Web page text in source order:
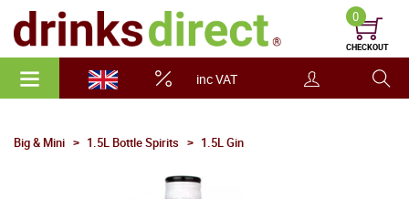
inc VAT
0
CHECKOUT
Big & Mini 1.5L Bottle Spirits 1.5L Gin